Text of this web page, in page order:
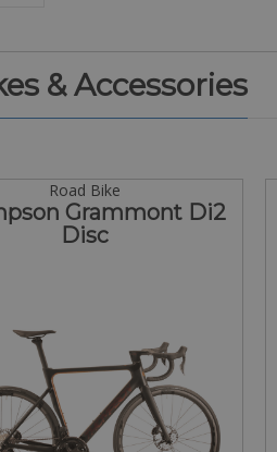
& Accessories
Road Bike
Grammont Di2
Disc